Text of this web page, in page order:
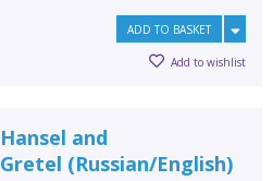
ADD TO BASKET
Add to wishlist
Hansel and
Gretel (Russian/English)